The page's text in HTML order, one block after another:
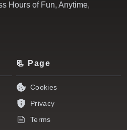
Hours of Fun, Anytime,
📃 Page
Cookies
Privacy
Terms